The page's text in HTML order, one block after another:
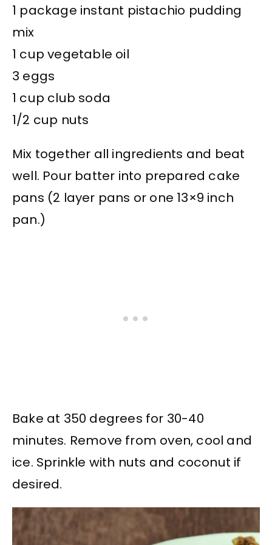
1 package instant pistachio pudding
mix
1 cup vegetable oil
3 eggs
1 cup club soda
1/2 cup nuts
Mix together all ingredients and beat
well. Pour batter into prepared cake
pans (2 layer pans or one 13×9 inch
pan.)
Bake at 350 degrees for 30-40
minutes. Remove from oven, cool and
ice. Sprinkle with nuts and coconut if
desired.